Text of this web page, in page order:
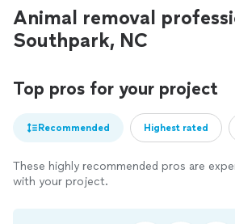
Animal removal
Southpark, NC
Top pros for your project
Recommended Highest rated
These highly recommended pros are
with your project.